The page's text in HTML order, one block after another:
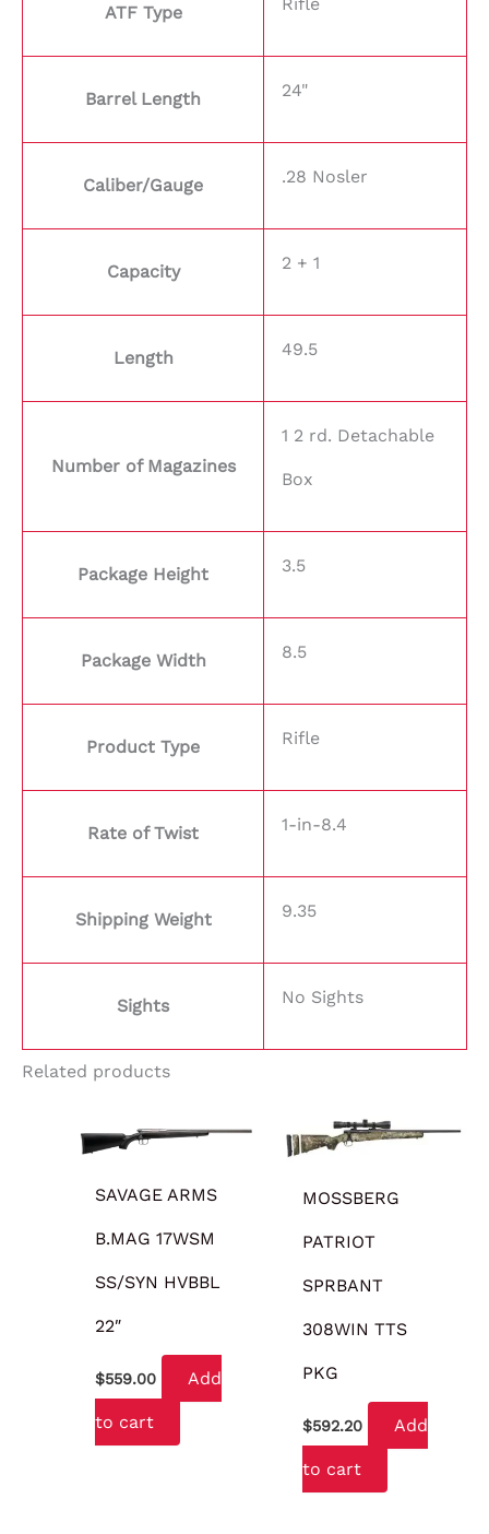
ATF Type
Barrel Length 24"
Caliber/Gauge .28 Nosler
Capacity 2 + 1
Length 49.5
Number of Magazines
1 2 rd. Detachable
Box
Package Height 3.5
Package Width 8.5
Product Type Rifle
Rate of Twist 1-in-8.4
Shipping Weight 9.35
Sights No Sights
Related products
SAVAGE ARMS
B.MAG 17WSM
SS/SYN HVBBL
22″
$559.00 Add
to cart
MOSSBERG
PATRIOT
SPRBANT
308WIN TTS
PKG
$592.20 Add
to cart